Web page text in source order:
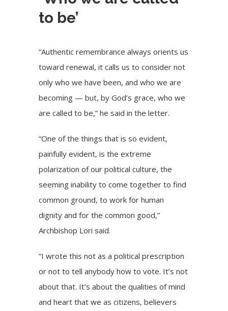
to be’
“Authentic remembrance always orients us
toward renewal, it calls us to consider not
only who we have been, and who we are
becoming — but, by God’s grace, who we
are called to be,” he said in the letter.
“One of the things that is so evident,
painfully evident, is the extreme
polarization of our political culture, the
seeming inability to come together to find
common ground, to work for human
dignity and for the common good,”
Archbishop Lori said.
“I wrote this not as a political prescription
or not to tell anybody how to vote. It’s not
about that. It’s about the qualities of mind
and heart that we as citizens, believers